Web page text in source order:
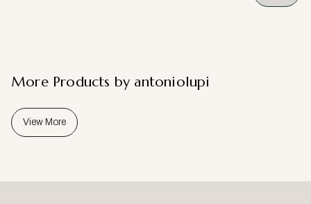
More Products by antoniolupi
View More